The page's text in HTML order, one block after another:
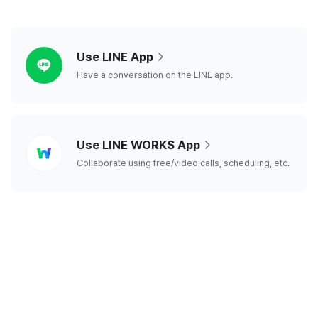
Use LINE App
Have a conversation on the LINE app.
worksUse LINE WORKS App
Collaborate using free/video calls, scheduling, etc.